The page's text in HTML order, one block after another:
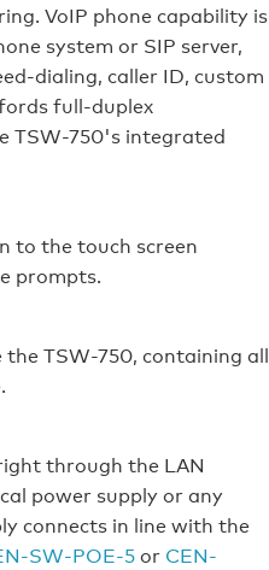
VoIP phone capability is
system or SIP server,
dialing, caller ID, custom
full-duplex
TSW-750's integrated
to the touch screen
prompts.
TSW-750, containing all
through the LAN
power supply or any
connects in line with the
SW-POE-5or CEN-